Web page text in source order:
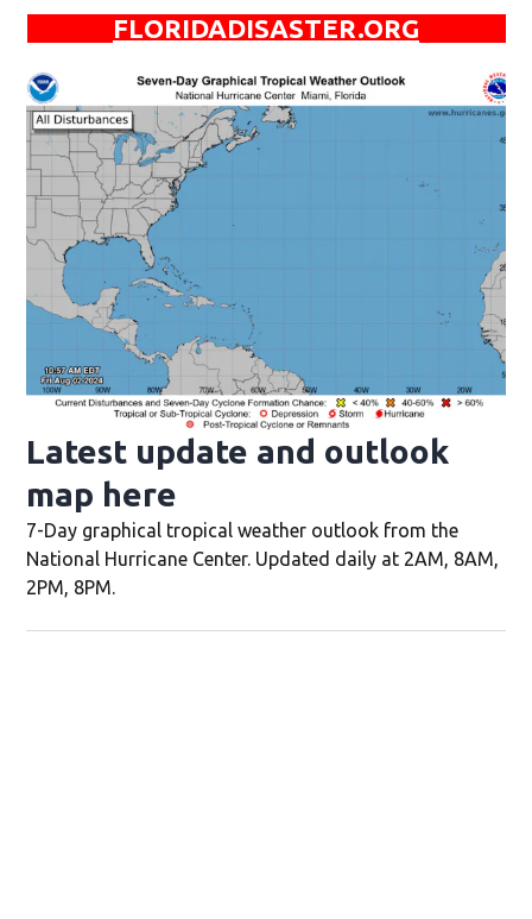
FLORIDADISASTER.ORG
Latest update and outlook
map here
7-Day graphical tropical weather outlook from the
National Hurricane Center. Updated daily at 2AM, 8AM,
2PM, 8PM.